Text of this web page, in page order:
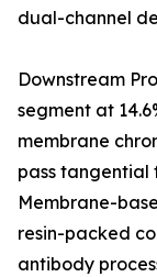
dual-channel
Downstream
segment at
membrane
pass tangential
Membrane-
resin-packed
antibody